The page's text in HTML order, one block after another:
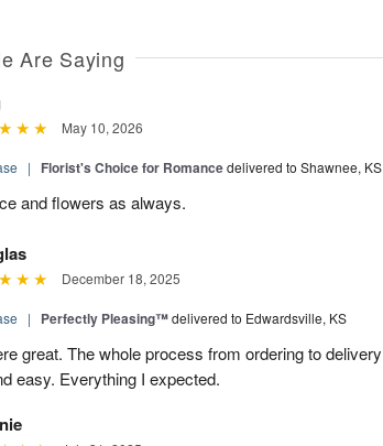
Are Saying
May 10, 2026
| Florist's Choice for Romancedelivered to Shawnee, KS
and flowers as always.
December 18, 2025
| Perfectly Pleasing™delivered to Edwardsville, KS
great. The whole process from ordering to delivery
easy. Everything I expected.